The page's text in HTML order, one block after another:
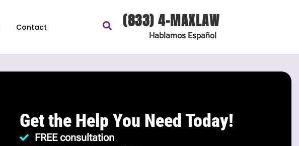
Contact (833) 4-MAXLAW
Hablamos Español
Get the Help You Need Today!
FREE consultation